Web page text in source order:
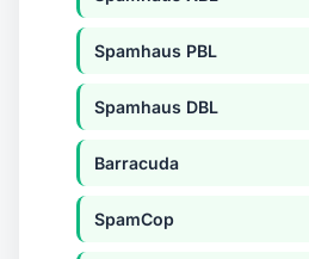
Spamhaus PBL
Spamhaus DBL
Barracuda
SpamCop